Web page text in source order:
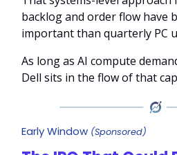
backlog and order flow have
important than quarterly PC
As long as AI compute
Dell sits in the flow of that
Early Window (Sponsored)